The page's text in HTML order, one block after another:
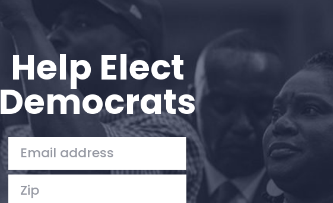
Take Back the Courts
Work with Us
Your Party
Action
Vote
Donate
Help Elect
Democrats